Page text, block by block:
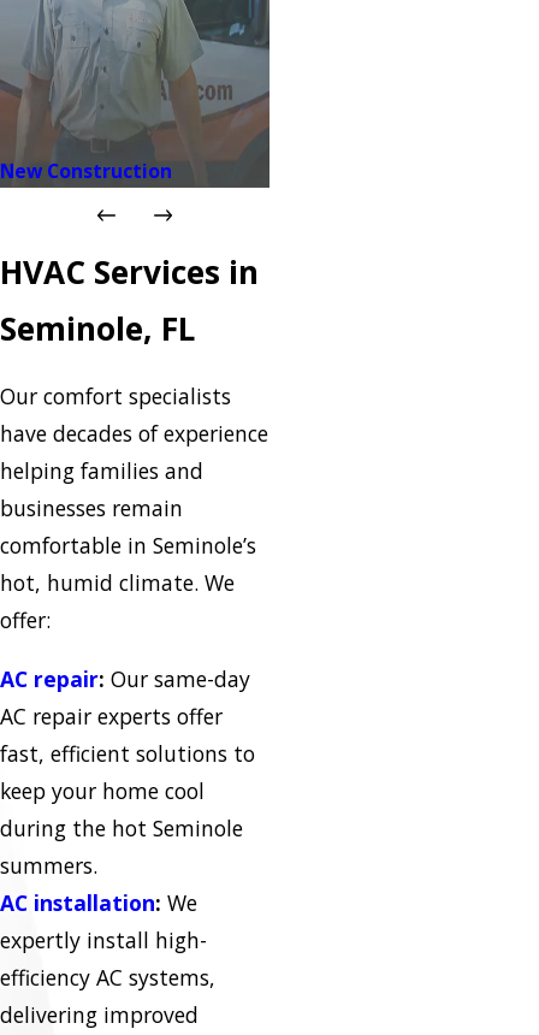
New Construction
HVAC Services in
Seminole, FL
Our comfort specialists
have decades of experience
helping families and
businesses remain
comfortable in Seminole’s
hot, humid climate. We
offer:
AC repair: Our same-day
AC repair experts offer
fast, efficient solutions to
keep your home cool
during the hot Seminole
summers.
AC installation: We
expertly install high-
efficiency AC systems,
delivering improved